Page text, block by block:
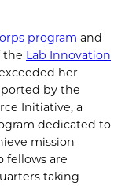
program and
the Lab Innovation
her
by the
Initiative, a
dedicated to
mission
fellows are
taking